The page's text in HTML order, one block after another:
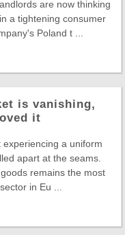
are now thinking
a tightening consumer
Poland t ...
is vanishing,
it
a uniform
apart at the seams.
remains the most
in Eu ...